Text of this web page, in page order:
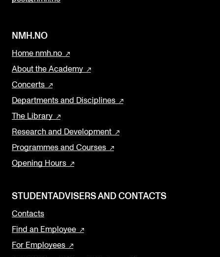
NMH.NO
Home nmh.no
About the Academy
Concerts
Departments and Disciplines
The Library
Research and Development
Programmes and Courses
Opening Hours
STUDENTADVISERS AND CONTACTS
Contacts
Find an Employee
For Employees